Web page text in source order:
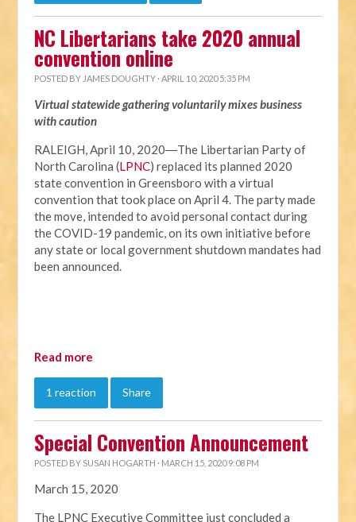
NC Libertarians take 2020 annual
convention online
POSTED BY JAMES DOUGHTY · APRIL 10, 2020 5:35 PM
Virtual statewide gathering voluntarily mixes business
with caution
RALEIGH, April 10, 2020―The Libertarian Party of
North Carolina (LPNC) replaced its planned 2020
state convention in Greensboro with a virtual
convention that took place on April 4. The party made
the move, intended to avoid personal contact during
the COVID-19 pandemic, on its own initiative before
any state or local government shutdown mandates had
been announced.
Read more
1 reaction Share
Special Convention Announcement
POSTED BY SUSAN HOGARTH · MARCH 15, 2020 9:08 PM
March 15, 2020
The LPNC Executive Committee just concluded a